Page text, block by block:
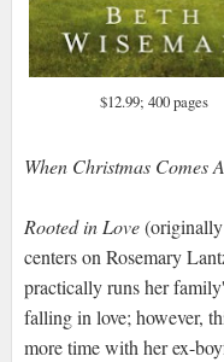
$12.99; 400 pages
When Christmas Comes
Rooted in Love
centers on Rosemary
practically runs her
falling in love; however,
more time with her ex-